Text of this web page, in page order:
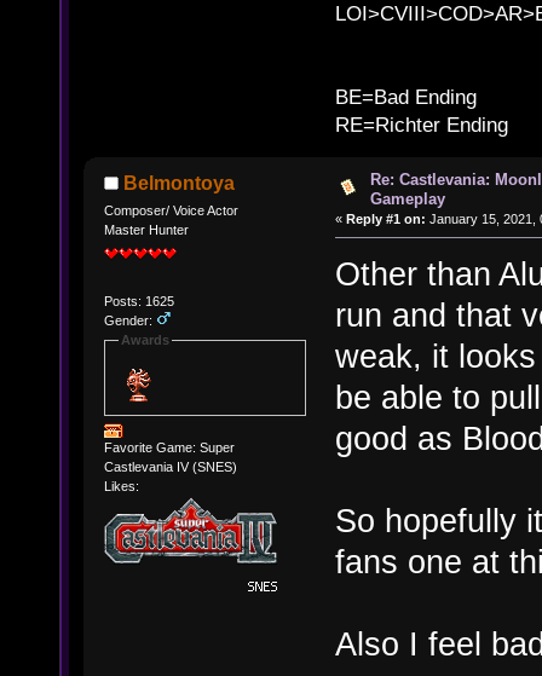
BE=Bad Ending
RE=Richter Ending
Belmontoya
Composer/ Voice Actor
Master Hunter
Posts: 1625
Gender:
Awards
Favorite Game: Super
Castlevania IV (SNES)
Likes:
Re: Castlevania:
Gameplay
« Reply #1 on: January 15, 2021,
Other than
run and that
weak, it
be able to
good as
So hopefully
fans one at
Also I feel